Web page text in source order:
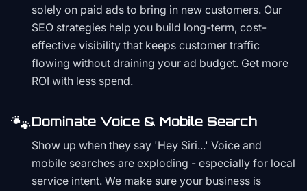
solely on paid ads to bring in new customers. Our
SEO strategies help you build long-term, cost-
effective visibility that keeps customer traffic
flowing without draining your ad budget. Get more
ROI with less spend.
🐾Dominate Voice & Mobile Search
Show up when they say 'Hey Siri...' Voice and
mobile searches are exploding - especially for local
service intent. We make sure your business is